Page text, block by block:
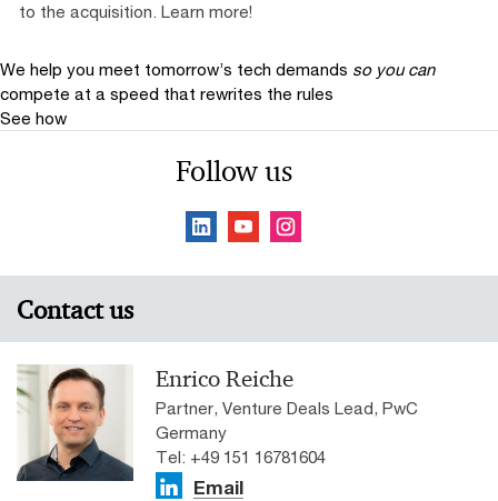
to the acquisition. Learn more!
We help you meet tomorrow’s tech demands so you can
compete at a speed that rewrites the rules
See how
Follow us
Contact us
Enrico Reiche
Partner, Venture Deals Lead, PwC
Germany
Tel: +49 151 16781604
Email